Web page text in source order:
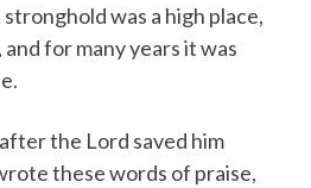
was a high place,
for many years it was
the Lord saved him
these words of praise,